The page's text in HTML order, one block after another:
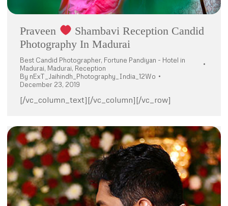
Praveen
Shambavi Reception Candid
Photography In Madurai
Best Candid Photographer, Fortune Pandiyan - Hotel in
Madurai, Madurai, Reception
By nExT_Jaihindh_Photography_India_12Wo
December 23, 2019
[/vc_column_text][/vc_column][/vc_row]